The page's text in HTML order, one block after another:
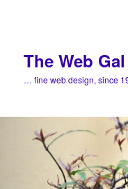
The Web Gal
… fine web design, since